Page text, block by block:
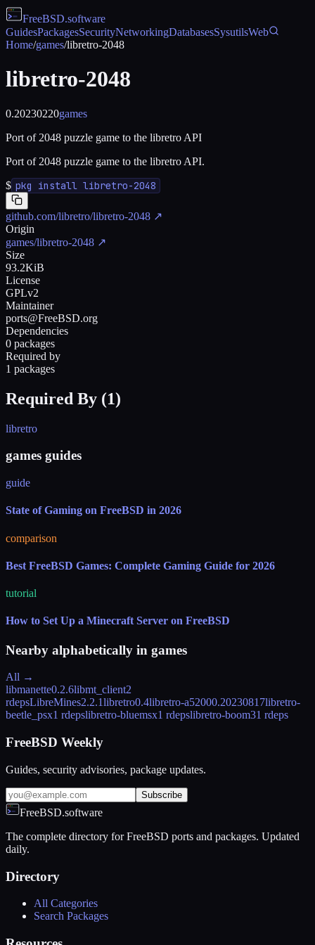
FreeBSD.software
GuidesPackagesSecurityNetworkingDatabasesSysutilsWeb
Home/games/libretro-2048
libretro-2048
0.20230220games
Port of 2048 puzzle game to the libretro API
Port of 2048 puzzle game to the libretro API.
$ pkg install libretro-2048
github.com/libretro/libretro-2048 ↗
Origin
games/libretro-2048 ↗
Size
93.2KiB
License
GPLv2
Maintainer
ports@FreeBSD.org
Dependencies
0 packages
Required by
1 packages
Required By (1)
libretro
games guides
guide
State of Gaming on FreeBSD in 2026
comparison
Best FreeBSD Games: Complete Gaming Guide for 2026
tutorial
How to Set Up a Minecraft Server on FreeBSD
Nearby alphabetically in games
All →
libmanette0.2.6libmt_client2
rdepsLibreMines2.2.1libretro0.4libretro-a52000.20230817libretro-
beetle_psx1 rdepslibretro-bluemsx1 rdepslibretro-boom31 rdeps
FreeBSD Weekly
Guides, security advisories, package updates.
Subscribe
FreeBSD.software
The complete directory for FreeBSD ports and packages. Updated
daily.
Directory
All Categories
Search Packages